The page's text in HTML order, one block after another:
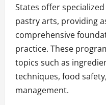
States offer
pastry arts, providing
comprehensive
practice. These
topics such as
techniques, food
management.